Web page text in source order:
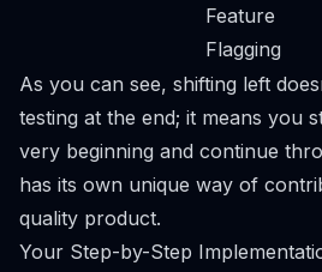
Feature
Flagging
As you can see, shifting left
testing at the end; it means you
very beginning and continue
has its own unique way of
quality product.
Your Step-by-Step